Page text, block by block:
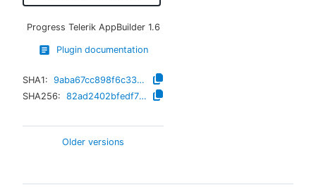
Progress Telerik AppBuilder 1.6
Plugin documentation
SHA1:
9aba67cc898f6c3308dddf336dffa4994fe56f76
SHA256:
82ad2402bfedf75aef3062af47bc631938880f8fffc3e7bb5577d20c0ee3dfe6
Older versions